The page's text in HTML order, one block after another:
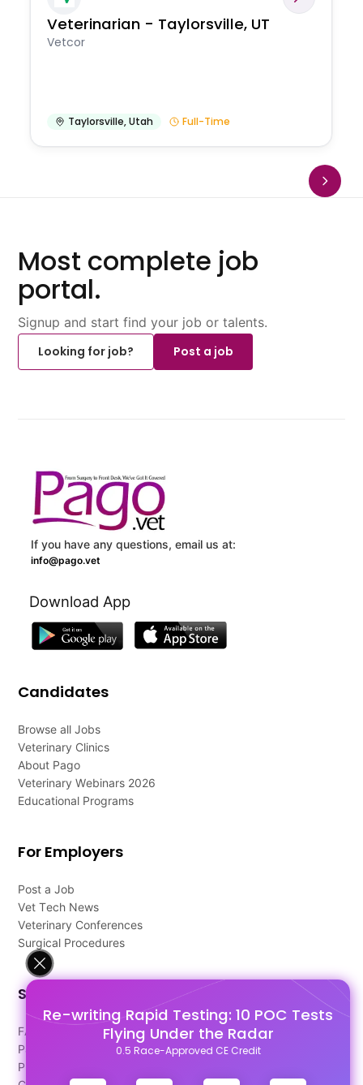
Re-writing Rapid Testing: 10 POC Tests
Flying Under the Radar
0.5 Race-Approved CE Credit
Veterinarian - Taylorsville, UT
Vetcor
Taylorsville,Utah Full-Time
Most complete job
portal.
Signup and start find your job or talents.
Looking for job?
Post a job
If you have any questions, email us at:
info@pago.vet
Download App
Candidates
Browse all Jobs
Veterinary Clinics
About Pago
Veterinary Webinars 2026
Educational Programs
For Employers
Post a Job
Vet Tech News
Veterinary Conferences
Surgical Procedures
Support
FAQ's
Pago Terms
Privacy Policy